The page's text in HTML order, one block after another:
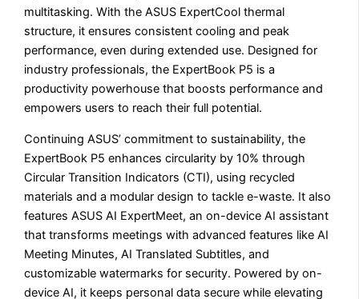
multitasking. With the ASUS ExpertCool thermal
structure, it ensures consistent cooling and peak
performance, even during extended use. Designed for
industry professionals, the ExpertBook P5 is a
productivity powerhouse that boosts performance and
empowers users to reach their full potential.
Continuing ASUS’ commitment to sustainability, the
ExpertBook P5 enhances circularity by 10% through
Circular Transition Indicators (CTI), using recycled
materials and a modular design to tackle e-waste. It also
features ASUS AI ExpertMeet, an on-device AI assistant
that transforms meetings with advanced features like AI
Meeting Minutes, AI Translated Subtitles, and
customizable watermarks for security. Powered by on-
device AI, it keeps personal data secure while elevating